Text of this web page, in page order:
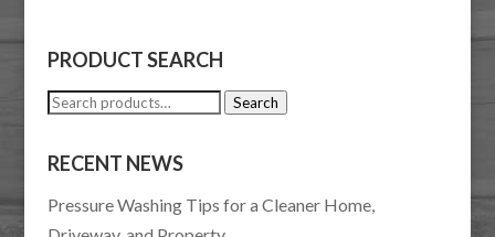
PRODUCT SEARCH
Search
Search
RECENT NEWS
Pressure Washing Tips for a Cleaner Home,